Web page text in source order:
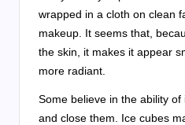
wrapped in a cloth on clean
makeup. It seems that,
the skin, it makes it appear
more radiant.
Some believe in the ability
and close them. Ice cubes